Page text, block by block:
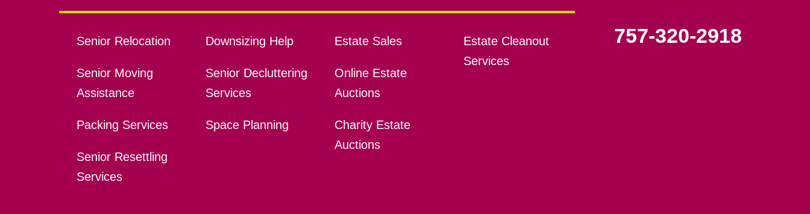
Senior Relocation
Senior Moving
Assistance
Packing Services
Senior Resettling
Services
Downsizing Help
Senior Decluttering
Services
Space Planning
Estate Sales
Online Estate
Auctions
Charity Estate
Auctions
Estate Cleanout
Services
757-320-2918